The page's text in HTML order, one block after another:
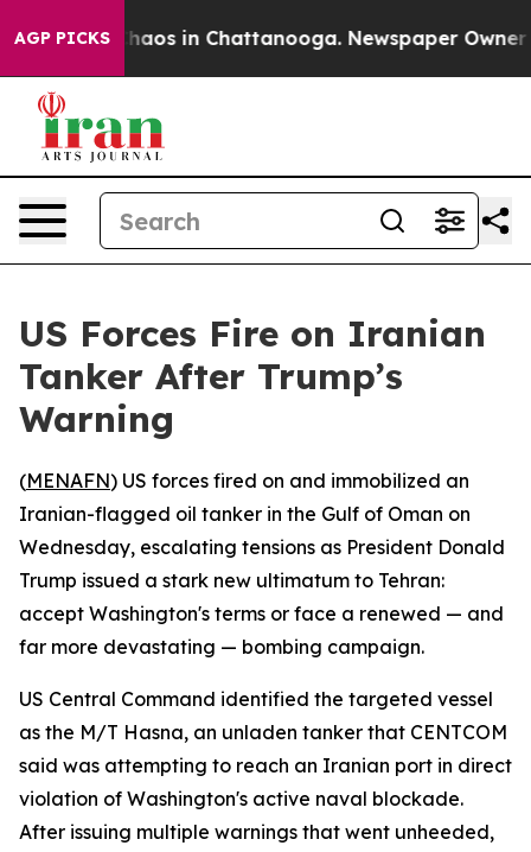
AGP PICKSChaos in Chattanooga. Newspaper Owner
US Forces Fire on Iranian
Tanker After Trump’s
Warning
(MENAFN) US forces fired on and immobilized an
Iranian-flagged oil tanker in the Gulf of Oman on
Wednesday, escalating tensions as President Donald
Trump issued a stark new ultimatum to Tehran:
accept Washington's terms or face a renewed — and
far more devastating — bombing campaign.
US Central Command identified the targeted vessel
as the M/T Hasna, an unladen tanker that CENTCOM
said was attempting to reach an Iranian port in direct
violation of Washington's active naval blockade.
After issuing multiple warnings that went unheeded,